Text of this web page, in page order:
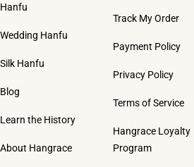
Hanfu
Wedding Hanfu
Silk Hanfu
Blog
Learn the History
About Hangrace
Track My Order
Payment Policy
Privacy Policy
Terms of Service
Hangrace Loyalty
Program